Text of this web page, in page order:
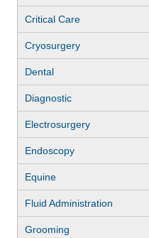
Critical Care
Cryosurgery
Dental
Diagnostic
Electrosurgery
Endoscopy
Equine
Fluid Administration
Grooming